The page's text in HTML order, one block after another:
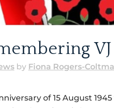
by Fiona Rogers-
of 15 August